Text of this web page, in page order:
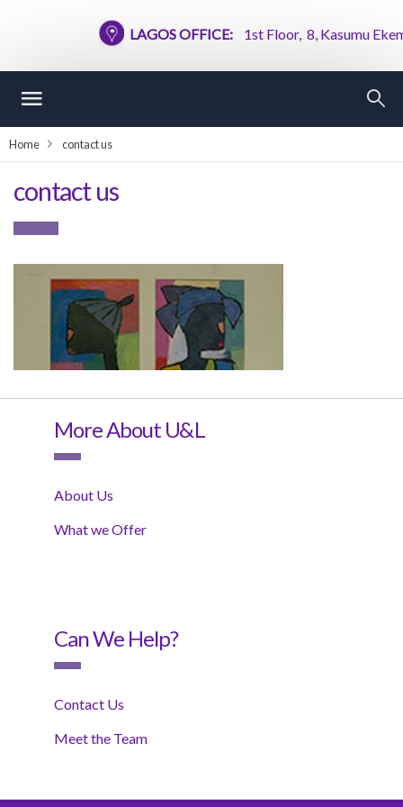
LAGOS OFFICE:1st Floor, 8, Kasumu
Home contact us
contact us
More About U&L
About Us
What we Offer
Can We Help?
Contact Us
Meet the Team